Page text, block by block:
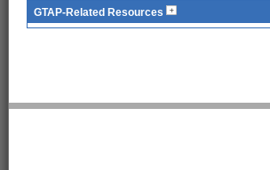
GTAP-Related Resources